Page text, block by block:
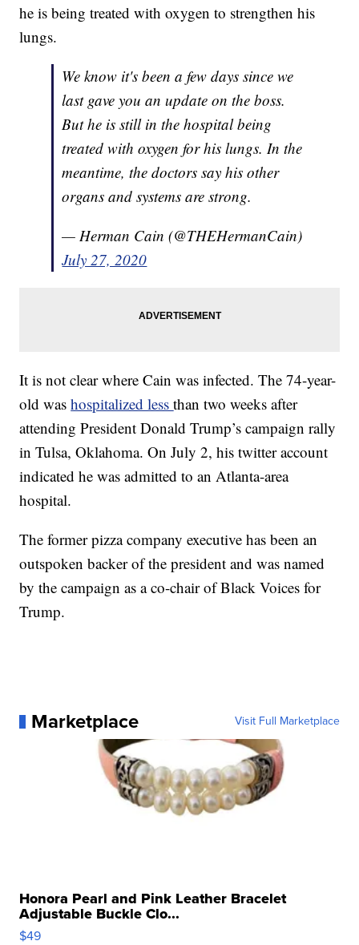
he is being treated with oxygen to strengthen his
lungs.
We know it's been a few days since we
last gave you an update on the boss.
But he is still in the hospital being
treated with oxygen for his lungs. In the
meantime, the doctors say his other
organs and systems are strong.
— Herman Cain (@THEHermanCain)
July 27, 2020
It is not clear where Cain was infected. The 74-year-
old washospitalized lessthan two weeks after
attending President Donald Trump’s campaign rally
in Tulsa, Oklahoma. On July 2, his twitter account
indicated he was admitted to an Atlanta-area
hospital.
The former pizza company executive has been an
outspoken backer of the president and was named
by the campaign as a co-chair of Black Voices for
Trump.
Marketplace Visit Full Marketplace
Honora Pearl and Pink Leather Bracelet
Adjustable Buckle Clo...
$49